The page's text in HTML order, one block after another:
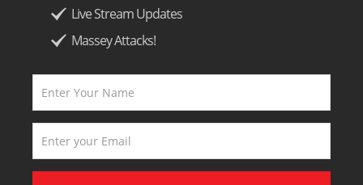
Live Stream Updates
Massey Attacks!